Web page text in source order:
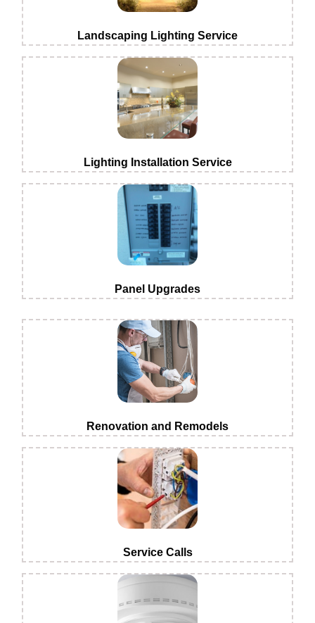
Landscaping Lighting Service
Lighting Installation Service
Panel Upgrades
Renovation and Remodels
Service Calls